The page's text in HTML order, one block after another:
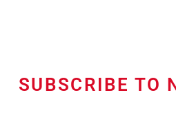
SUBSCRIBE TO